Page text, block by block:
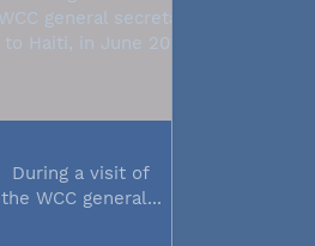
During a visit of
the WCC general...